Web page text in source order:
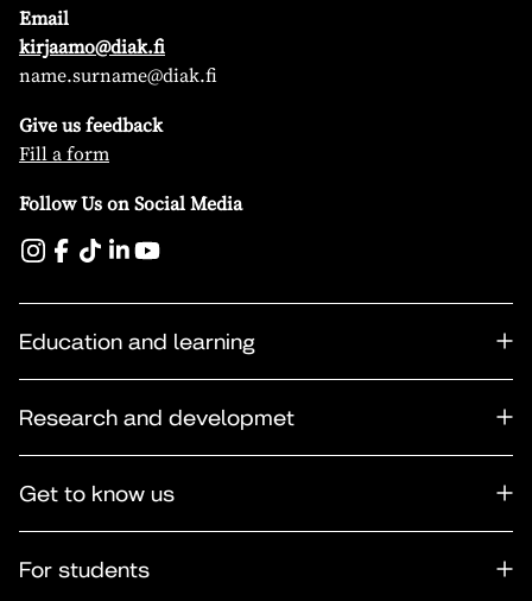
Email
kirjaamo@diak.fi
name.surname@diak.fi
Give us feedback
Fill a form
Follow Us on Social Media
Education and learning
Research and developmet
Get to know us
For students